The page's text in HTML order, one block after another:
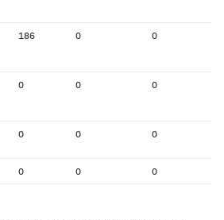
186 0 0
0 0 0
0 0 0
0 0 0